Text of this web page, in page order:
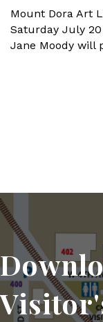
Mount Dora Art
Saturday July
Jane Moody will